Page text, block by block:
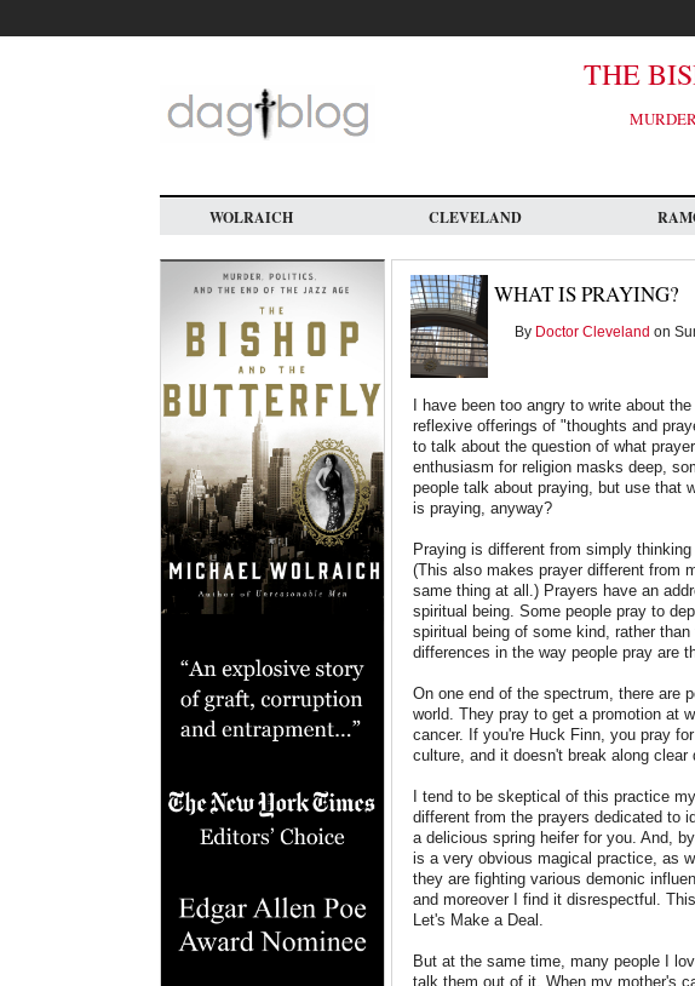
main
THE
WOLRAICH CLEVELAND
WHAT IS PRAYING?
By Doctor Cleveland on
I have been too angry to write about
reflexive offerings of "thoughts and
to talk about the question of what
enthusiasm for religion masks deep,
people talk about praying, but use that
is praying, anyway?
Praying is different from simply
(This also makes prayer different from
same thing at all.) Prayers have an
spiritual being. Some people pray to
spiritual being of some kind, rather
differences in the way people pray are
On one end of the spectrum, there are
world. They pray to get a promotion at
cancer. If you're Huck Finn, you pray
culture, and it doesn't break along clear
I tend to be skeptical of this practice
different from the prayers dedicated to
a delicious spring heifer for you. And,
is a very obvious magical practice, as
they are fighting various demonic
and moreover I find it disrespectful.
Let's Make a Deal.
But at the same time, many people I
talk them out of it. When my mother's